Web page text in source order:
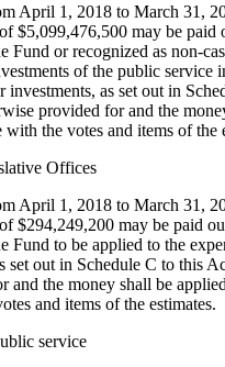
April 1, 2018 to March 31,
$5,099,476,500 may be paid
Fund or recognized as non-
of the public service
investments, as set out in
provided for and the
the votes and items of the
Offices
April 1, 2018 to March 31,
$294,249,200 may be paid
Fund to be applied to the
set out in Schedule C to this
and the money shall be
and items of the estimates.
service